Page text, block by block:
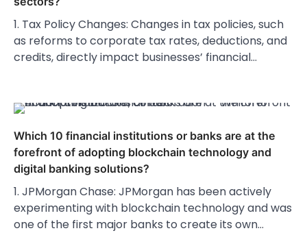
1. Tax Policy Changes: Changes in tax policies, such
as reforms to corporate tax rates, deductions, and
credits, directly impact businesses’ financial…
Which 10 financial institutions or banks are at the
forefront of adopting blockchain technology and
digital banking solutions?
1. JPMorgan Chase: JPMorgan has been actively
experimenting with blockchain technology and was
one of the first major banks to create its own…